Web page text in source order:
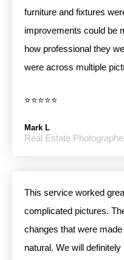
furniture and fixtures
improvements could be
how professional they
were across multiple
⭐⭐⭐⭐⭐
Mark L
Real Estate
This service worked
complicated pictures.
changes that were
natural. We will